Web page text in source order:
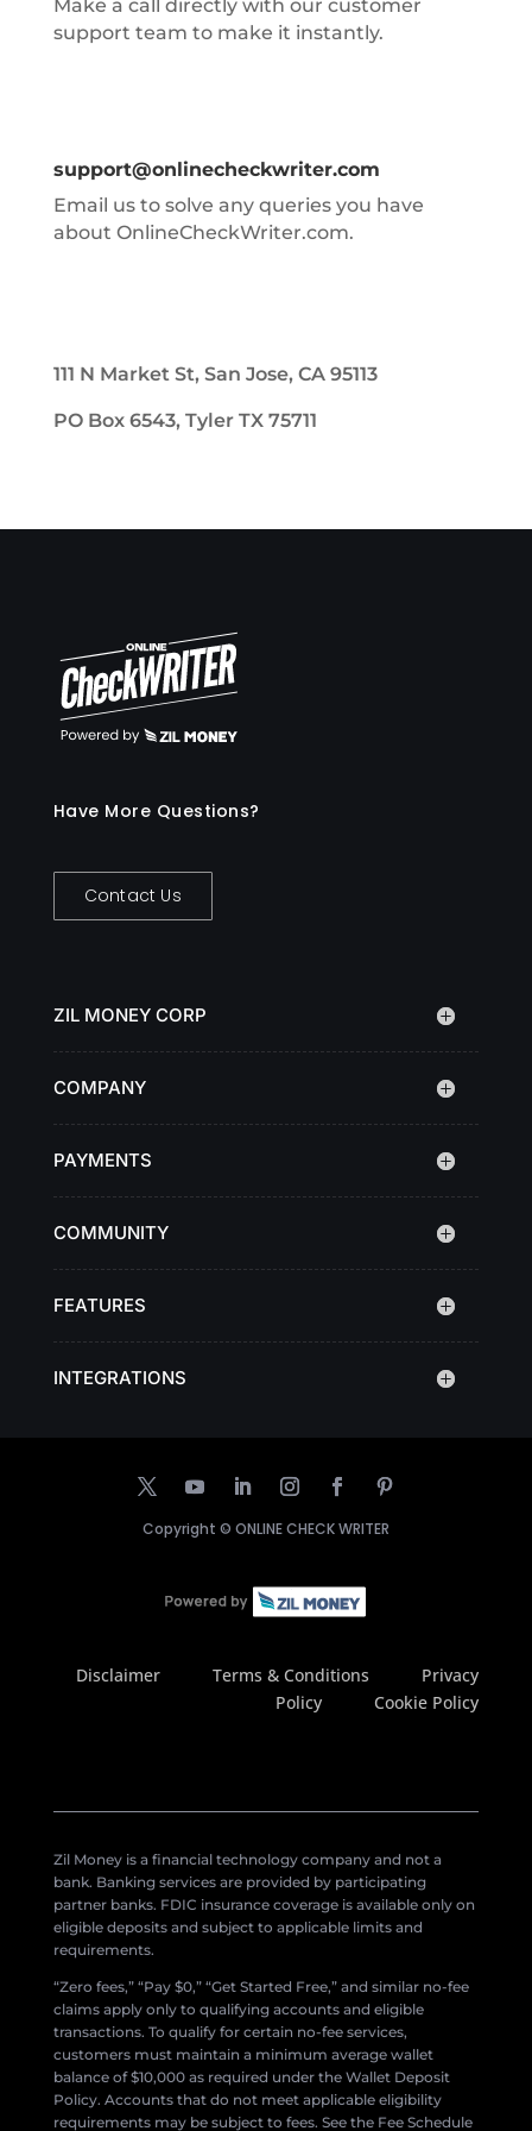
Make a call directly with our customer
support team to make it instantly.
support@onlinecheckwriter.com
Email us to solve any queries you have
about OnlineCheckWriter.com.
111 N Market St, San Jose, CA 95113
PO Box 6543, Tyler TX 75711
Have More Questions?
Contact Us
ZIL MONEY CORP
COMPANY
PAYMENTS
COMMUNITY
FEATURES
INTEGRATIONS
Copyright © ONLINE CHECK WRITER
Disclaimer Terms & Conditions
Privacy
Policy
Cookie Policy
Zil Money is a financial technology company and not a
bank. Banking services are provided by participating
partner banks. FDIC insurance coverage is available only on
eligible deposits and subject to applicable limits and
requirements.
“Zero fees,” “Pay $0,” “Get Started Free,” and similar no-fee
claims apply only to qualifying accounts and eligible
transactions. To qualify for certain no-fee services,
customers must maintain a minimum average wallet
balance of $10,000 as required under the Wallet Deposit
Policy. Accounts that do not meet applicable eligibility
requirements may be subject to fees. See the Fee Schedule